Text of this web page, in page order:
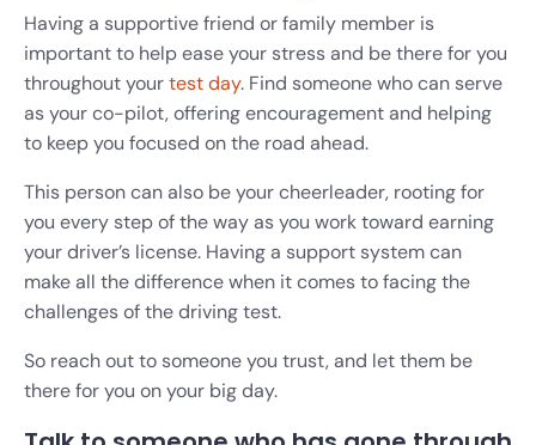
Having a supportive friend or family member is
important to help ease your stress and be there for you
throughout yourtest day. Find someone who can serve
as your co-pilot, offering encouragement and helping
to keep you focused on the road ahead.
This person can also be your cheerleader, rooting for
you every step of the way as you work toward earning
your driver’s license. Having a support system can
make all the difference when it comes to facing the
challenges of the driving test.
So reach out to someone you trust, and let them be
there for you on your big day.